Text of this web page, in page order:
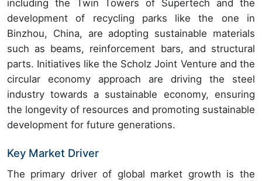
including the Twin Towers of Supertech and the
development of recycling parks like the one in
Binzhou, China, are adopting sustainable materials
such as beams, reinforcement bars, and structural
parts. Initiatives like the Scholz Joint Venture and the
circular economy approach are driving the steel
industry towards a sustainable economy, ensuring
the longevity of resources and promoting sustainable
development for future generations.
Key Market Driver
The primary driver of global market growth is the